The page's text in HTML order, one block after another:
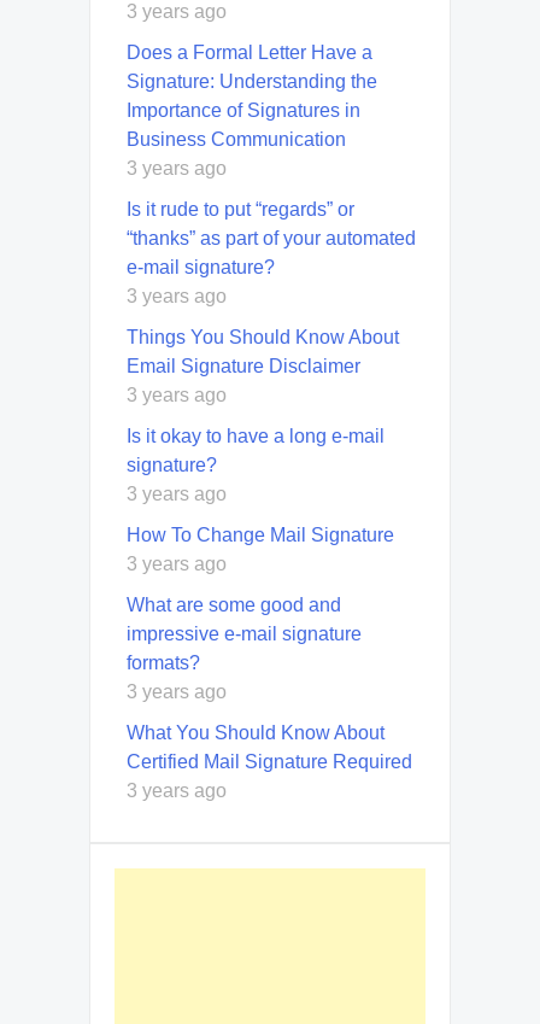
3 years ago
Does a Formal Letter Have a
Signature: Understanding the
Importance of Signatures in
Business Communication
3 years ago
Is it rude to put “regards” or
“thanks” as part of your automated
e-mail signature?
3 years ago
Things You Should Know About
Email Signature Disclaimer
3 years ago
Is it okay to have a long e-mail
signature?
3 years ago
How To Change Mail Signature
3 years ago
What are some good and
impressive e-mail signature
formats?
3 years ago
What You Should Know About
Certified Mail Signature Required
3 years ago